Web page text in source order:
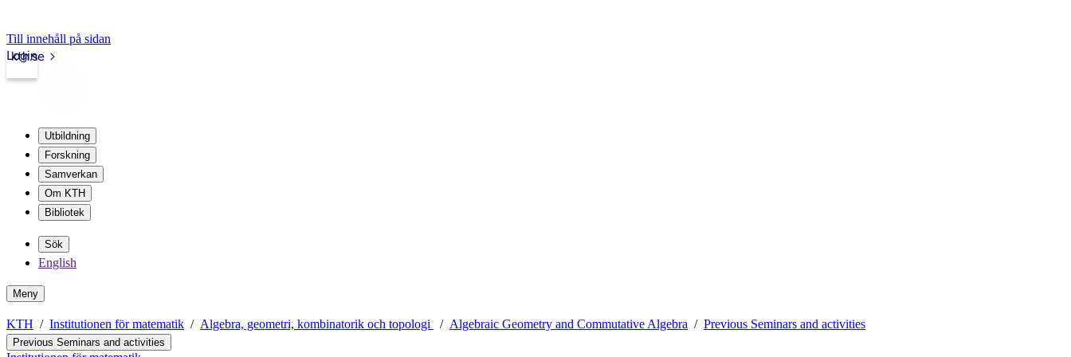
Till innehåll på sidan
kth.se
Login
Utbildning
Forskning
Samverkan
Om KTH
Bibliotek
Sök
English
Meny
KTH Institutionen för matematik Algebra, geometri, kombinatorik och topologi Algebraic Geometry and Commutative Algebra Previous Seminars and activities
Previous Seminars and activities